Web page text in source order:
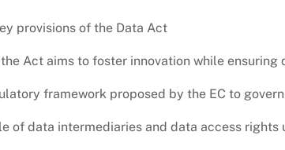
provisions of the Data Act
Act aims to foster innovation while
framework proposed by the EC to
of data intermediaries and data access rights